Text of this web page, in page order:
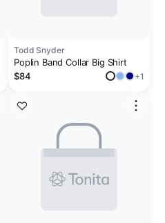
Todd Snyder
Poplin Band Collar Big Shirt
$84
+1